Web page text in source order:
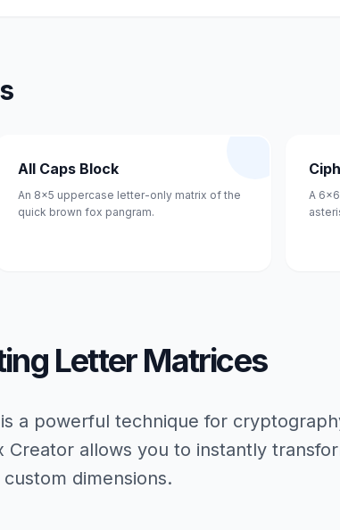
All Caps Block
An 8x5 uppercase letter-only matrix of the
quick brown fox pangram.
A
Letter Matrices
is a powerful technique for
Creator allows you to instantly
dimensions.